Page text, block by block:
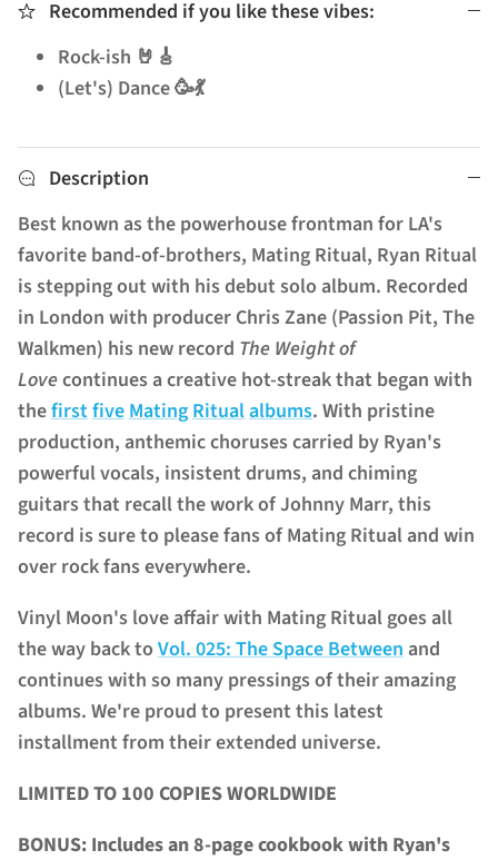
Recommended if you like these vibes:
Rock-ish 🤘🎸
(Let's) Dance 🥳💃
Description
Best known as the powerhouse frontman for LA's
favorite band-of-brothers, Mating Ritual, Ryan Ritual
is stepping out with his debut solo album. Recorded
in London with producer Chris Zane (Passion Pit, The
Walkmen) his new record The Weight of
Lovecontinues a creative hot-streak that began with
thefirstfive Mating Ritualalbums. With pristine
production, anthemic choruses carried by Ryan's
powerful vocals, insistent drums, and chiming
guitars that recall the work of Johnny Marr, this
record is sure to please fans of Mating Ritual and win
over rock fans everywhere.
Vinyl Moon's love affair with Mating Ritual goes all
the way back to Vol. 025: The Space Between and
continues with so many pressings of their amazing
albums. We're proud to present this latest
installment from their extended universe.
LIMITED TO 100 COPIES WORLDWIDE
BONUS: Includes an 8-page cookbook with Ryan's